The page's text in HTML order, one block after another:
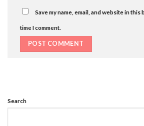
Save my name, email, and website in
time I comment.
Search